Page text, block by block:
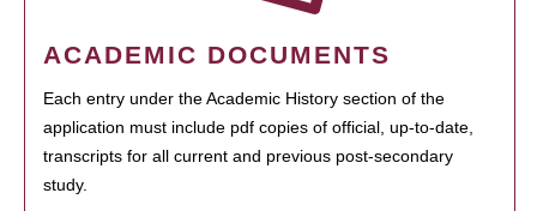
ACADEMIC DOCUMENTS
Each entry under the Academic History section of the
application must include pdf copies of official, up-to-date,
transcripts for all current and previous post-secondary
study.